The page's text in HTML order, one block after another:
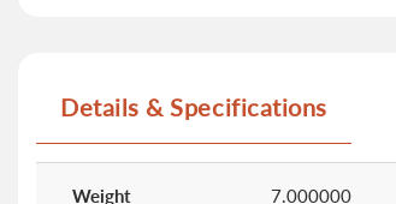
the
gallery
Details & Specifications
Information
Weight 7.000000